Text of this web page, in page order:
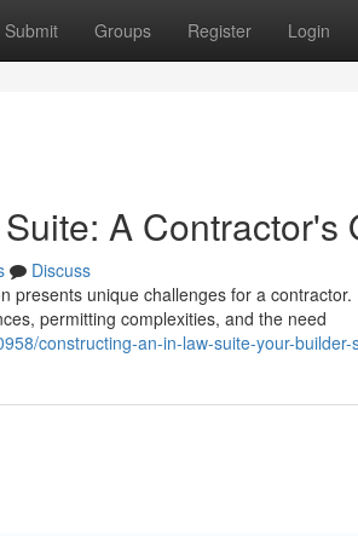
Submit Groups Register Login
A Contractor's
Discuss
presents unique challenges for a
permitting complexities, and the need
constructing-an-in-law-suite-your-builder-